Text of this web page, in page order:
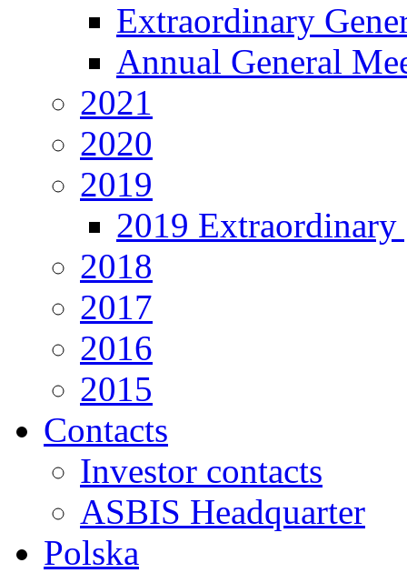
Extraordinary
Annual General
2021
2020
2019
2019 Extraordinary
2018
2017
2016
2015
Contacts
Investor contacts
ASBIS Headquarter
Polska